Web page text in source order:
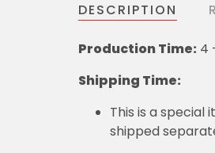
DESCRIPTION
Production Time: 4
Shipping Time:
This is a
shipped